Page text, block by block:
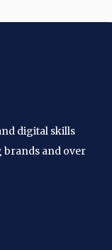
digital skills
brands and over